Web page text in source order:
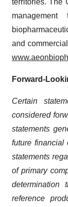
territories. The
and
Forward-
Certain
considered
statements
future financial
statements
of primary
reference